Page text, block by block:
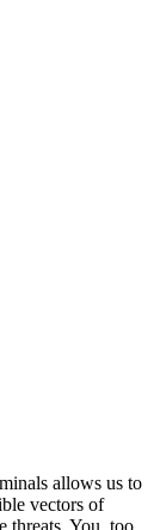
allows us to
vectors of
threats. You, too,